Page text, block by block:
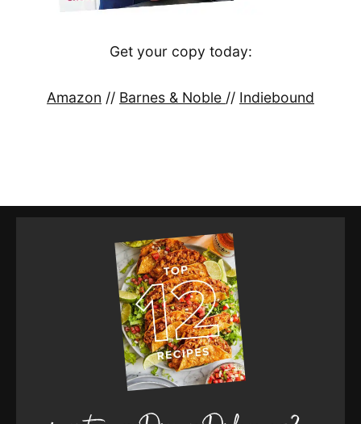
Get your copy today:
Amazon // Barnes & Noble // Indiebound